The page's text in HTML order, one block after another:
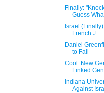
Finally:
Guess
Israel
French J...
Daniel
to Fail
Cool: New
Linked
Indiana
Against